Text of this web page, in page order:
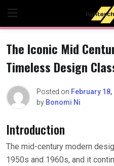
content
The Iconic Mid
Timeless Design
Posted on February 18,
by Bonomi Ni
Introduction
The mid-century modern
1950s and 1960s, and it